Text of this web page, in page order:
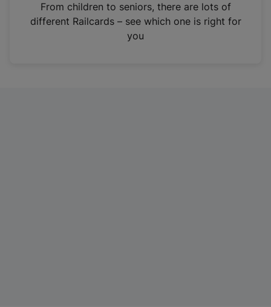
n
From children to seniors, there are lots of
different Railcards – see which one is right for
you